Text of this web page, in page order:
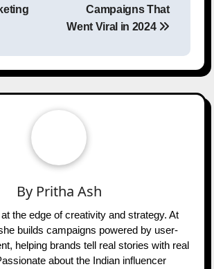
Campaigns That
Went Viral in 2024
By Pritha Ash
the edge of creativity and strategy. At
builds campaigns powered by user-
helping brands tell real stories with real
about the Indian influencer